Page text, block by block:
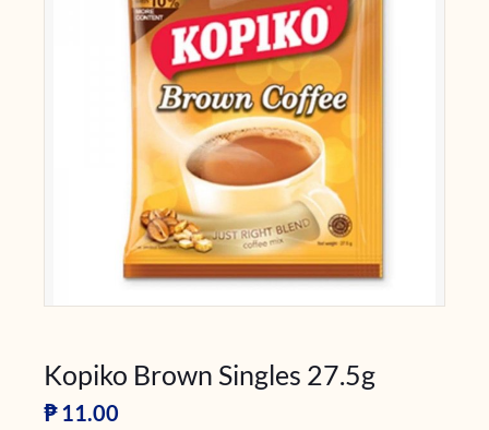
Kopiko Brown Singles 27.5g
₱ 11.00